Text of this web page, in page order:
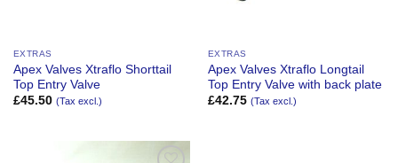
EXTRAS
Apex Valves Xtraflo Shorttail
Top Entry Valve
£45.50 (Tax excl.)
EXTRAS
Apex Valves Xtraflo Longtail
Top Entry Valve with back plate
£42.75 (Tax excl.)